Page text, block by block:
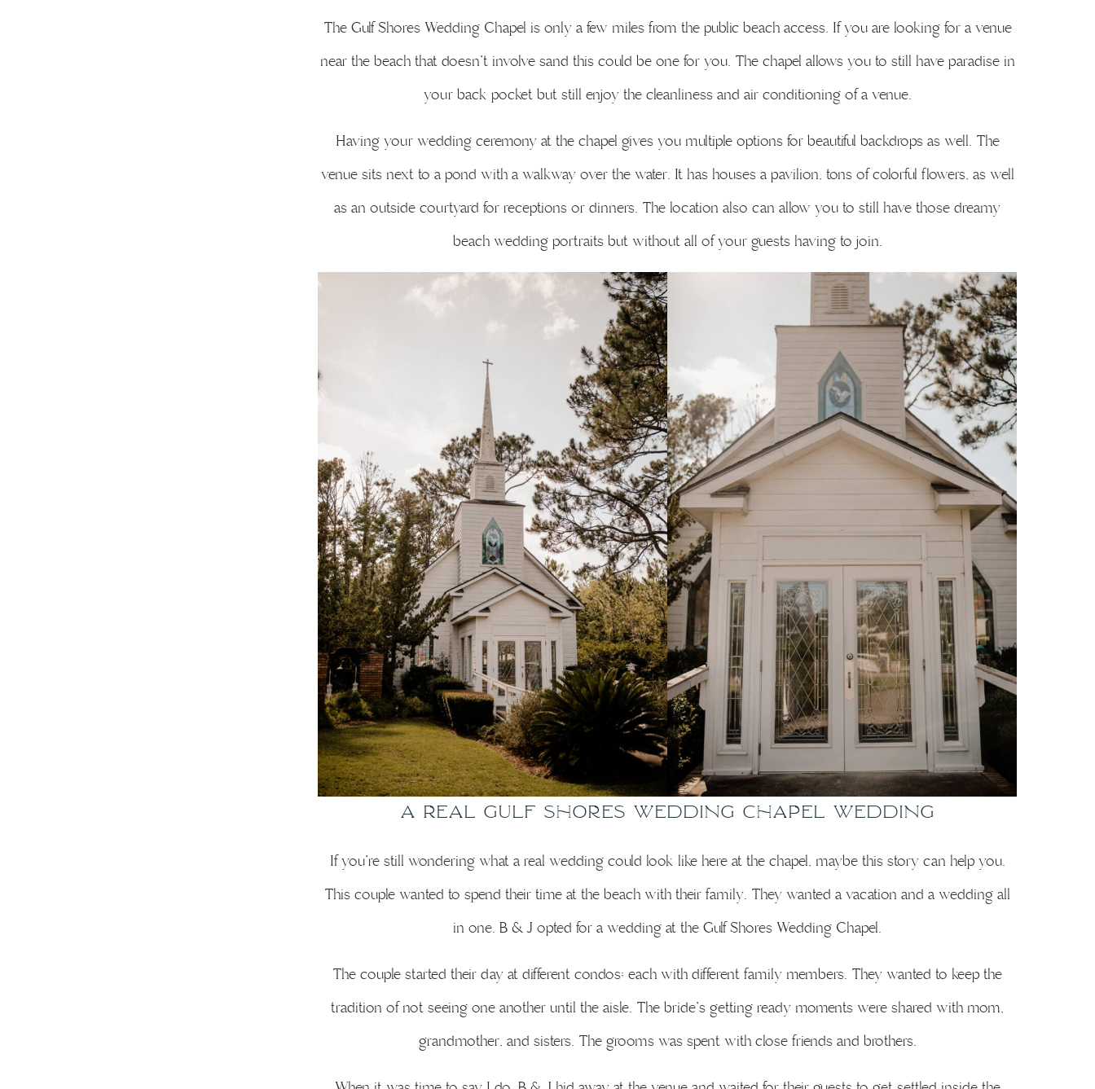
The Gulf Shores Wedding Chapel is only a few miles from the public beach access. If you are looking for a venue
near the beach that doesn’t involve sand this could be one for you. The chapel allows you to still have paradise in
your back pocket but still enjoy the cleanliness and air conditioning of a venue.
Having your wedding ceremony at the chapel gives you multiple options for beautiful backdrops as well. The
venue sits next to a pond with a walkway over the water. It has houses a pavilion, tons of colorful flowers, as well
as an outside courtyard for receptions or dinners. The location also can allow you to still have those dreamy
beach wedding portraits but without all of your guests having to join.
A Real Gulf Shores Wedding Chapel Wedding
If you’re still wondering what a real wedding could look like here at the chapel, maybe this story can help you.
This couple wanted to spend their time at the beach with their family. They wanted a vacation and a wedding all
in one. B & J opted for a wedding at the Gulf Shores Wedding Chapel.
The couple started their day at different condos; each with different family members. They wanted to keep the
tradition of not seeing one another until the aisle. The bride’s getting ready moments were shared with mom,
grandmother, and sisters. The grooms was spent with close friends and brothers.